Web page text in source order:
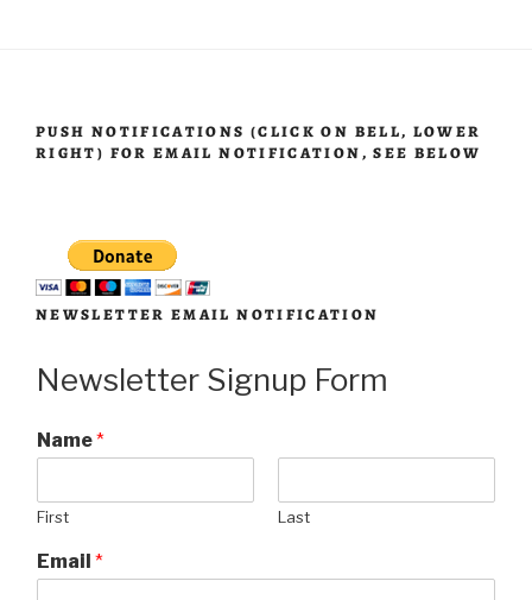
PUSH NOTIFICATIONS (CLICK ON BELL, LOWER
RIGHT) FOR EMAIL NOTIFICATION, SEE BELOW
NEWSLETTER EMAIL NOTIFICATION
Newsletter Signup Form
Name*
First Last
Email *